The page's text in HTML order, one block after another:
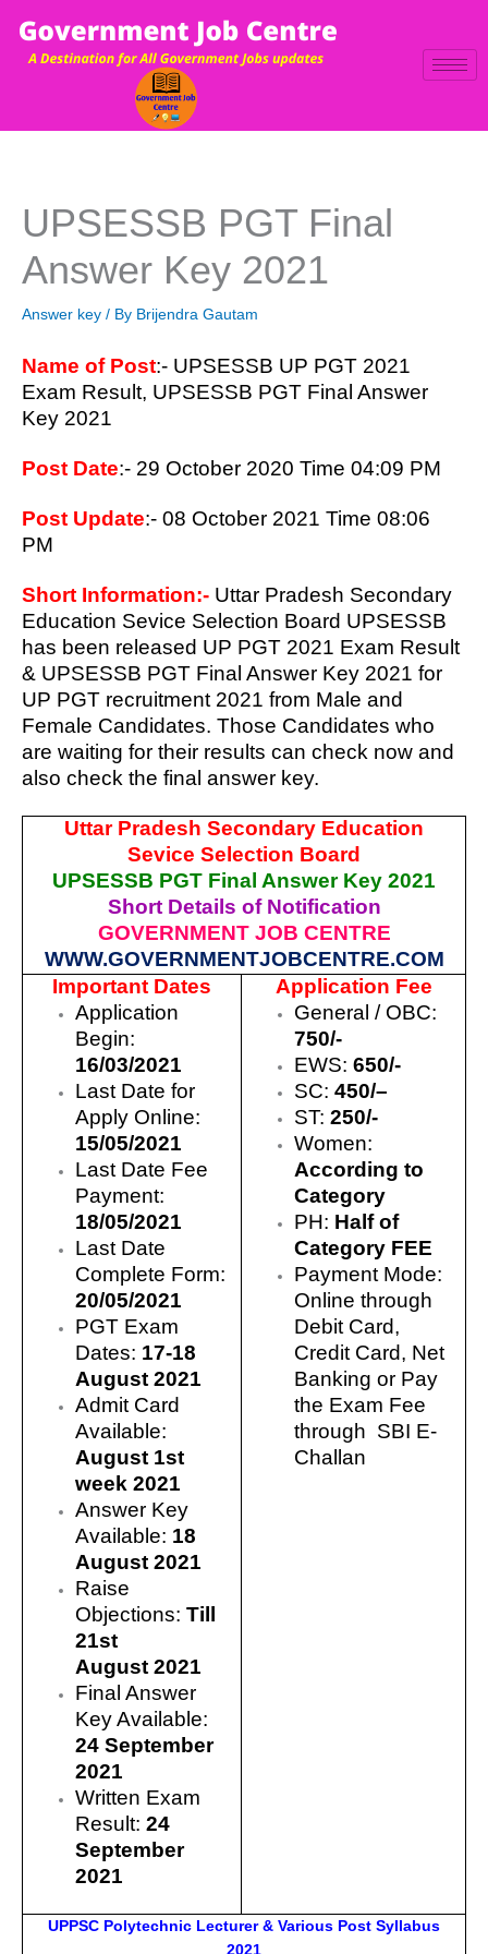
content
UPSESSB PGT Final
Answer Key 2021
Answer key / By Brijendra Gautam
Name of Post:- UPSESSB UP PGT 2021
Exam Result, UPSESSB PGT Final Answer
Key 2021
Post Date:- 29 October 2020 Time 04:09 PM
Post Update:- 08 October 2021 Time 08:06
PM
Short Information:- Uttar Pradesh Secondary
Education Sevice Selection Board UPSESSB
has been released UP PGT 2021 Exam Result
& UPSESSB PGT Final Answer Key 2021 for
UP PGT recruitment 2021 from Male and
Female Candidates. Those Candidates who
are waiting for their results can check now and
also check the final answer key.
Uttar Pradesh Secondary Education
Sevice Selection Board
UPSESSB PGT Final Answer Key 2021
Short Details of Notification
GOVERNMENT JOB CENTRE
WWW.GOVERNMENTJOBCENTRE.COM
Important Dates
Application
Begin:
16/03/2021
Last Date for
Apply Online:
15/05/2021
Last Date Fee
Payment:
18/05/2021
Last Date
Complete Form:
20/05/2021
PGT Exam
Dates: 17-18
August 2021
Admit Card
Available:
August 1st
week 2021
Answer Key
Available: 18
August 2021
Raise
Objections:Till
21st
August 2021
Final Answer
Key Available:
24 September
2021
Written Exam
Result:24
September
2021
Application Fee
General / OBC:
750/-
EWS:650/-
SC:450/–
ST:250/-
Women:
According to
Category
PH: Half of
Category FEE
Payment Mode:
Online through
Debit Card,
Credit Card, Net
Banking or Pay
the Exam Fee
through SBI E-
Challan
UPPSC Polytechnic Lecturer & Various Post Syllabus
2021